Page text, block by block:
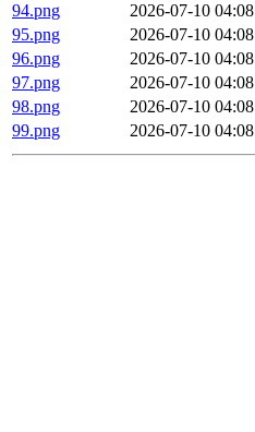
94.png
2026-07-10 04:08
95.png
2026-07-10 04:08
96.png
2026-07-10 04:08
97.png
2026-07-10 04:08
98.png
2026-07-10 04:08
99.png
2026-07-10 04:08